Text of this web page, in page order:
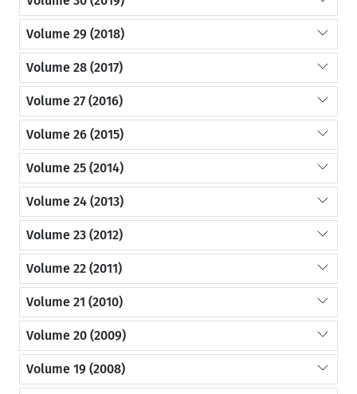
Volume 29 (2018)
Volume 28 (2017)
Volume 27 (2016)
Volume 26 (2015)
Volume 25 (2014)
Volume 24 (2013)
Volume 23 (2012)
Volume 22 (2011)
Volume 21 (2010)
Volume 20 (2009)
Volume 19 (2008)